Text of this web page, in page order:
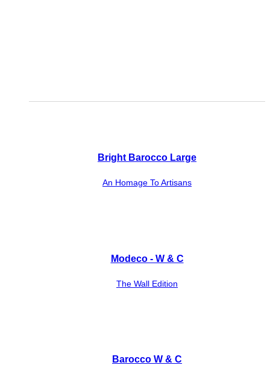
Bright Barocco Large
An Homage To Artisans
Modeco - W & C
The Wall Edition
Barocco W & C